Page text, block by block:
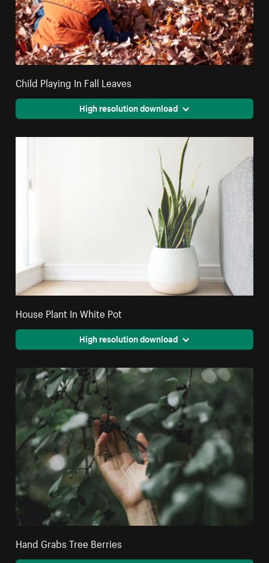
Child Playing In Fall Leaves
High resolution download
House Plant In White Pot
High resolution download
Hand Grabs Tree Berries